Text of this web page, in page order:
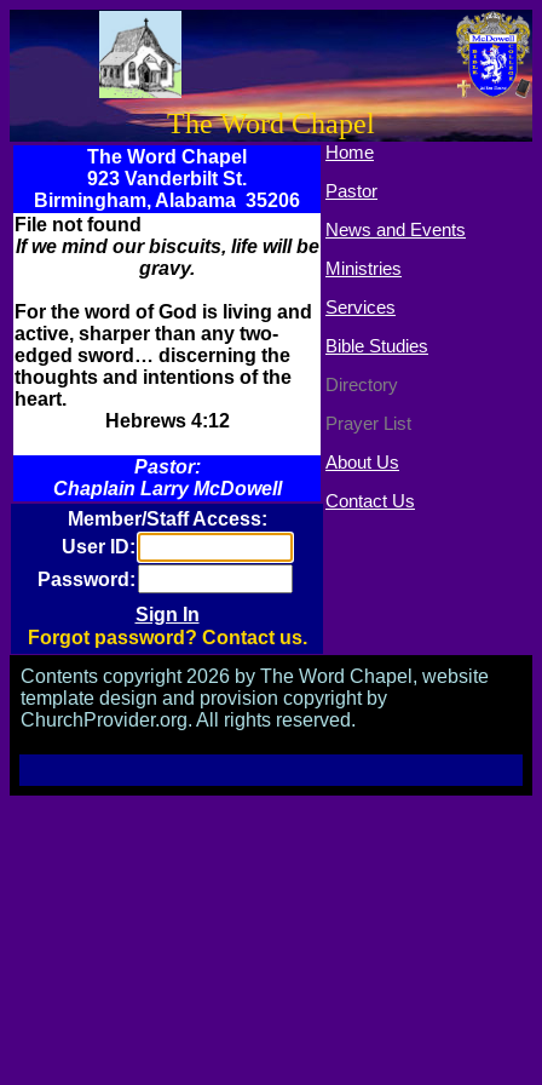
The Word Chapel
The Word Chapel
923 Vanderbilt St.
Birmingham, Alabama 35206
File not found
If we mind our biscuits, life will be
gravy.
For the word of God is living and
active, sharper than any two-
edged sword… discerning the
thoughts and intentions of the
heart.
Hebrews 4:12
Pastor:
Chaplain Larry McDowell
Member/Staff Access:
User ID:
Password:
Forgot password? Contact us.
Home
Pastor
News and Events
Ministries
Services
Bible Studies
Directory
Prayer List
About Us
Contact Us
Contents copyright 2026 by The Word Chapel, website
template design and provision copyright by
ChurchProvider.org. All rights reserved.